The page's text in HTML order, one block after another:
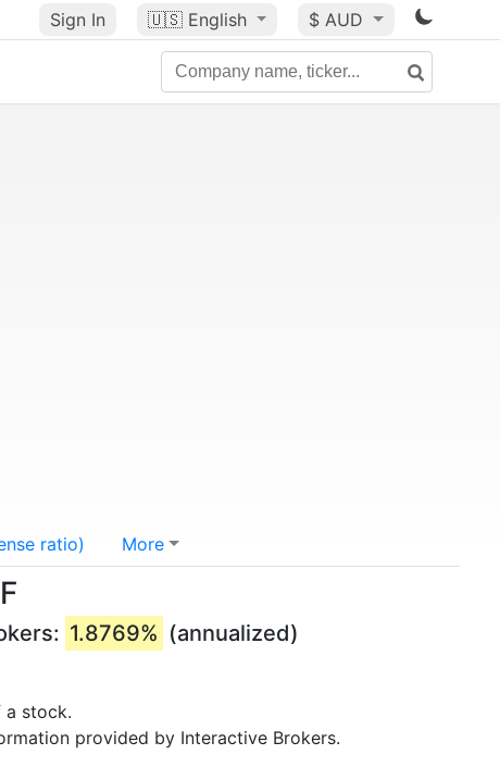
Sign In 🇺🇸 English $ AUD
ratio) More
1.8769% (annualized)
a stock.
provided by Interactive Brokers.